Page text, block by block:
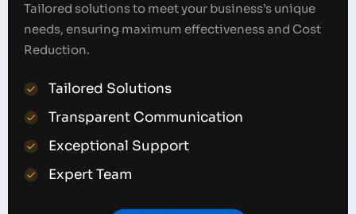
Tailored solutions to meet your business’s unique
needs, ensuring maximum effectiveness and Cost
Reduction.
Tailored Solutions
Transparent Communication
Exceptional Support
Expert Team